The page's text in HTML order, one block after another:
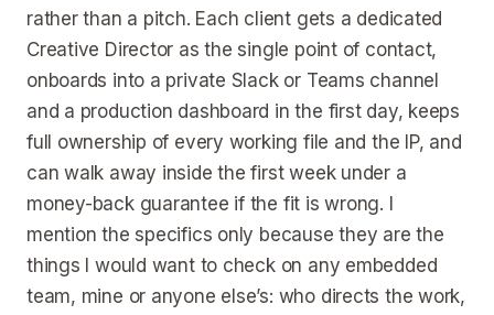
rather than a pitch. Each client gets a dedicated
Creative Director as the single point of contact,
onboards into a private Slack or Teams channel
and a production dashboard in the first day, keeps
full ownership of every working file and the IP, and
can walk away inside the first week under a
money-back guarantee if the fit is wrong. I
mention the specifics only because they are the
things I would want to check on any embedded
team, mine or anyone else’s: who directs the work,